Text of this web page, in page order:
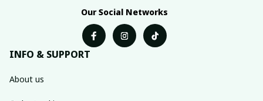
Our Social Networks
INFO & SUPPORT
About us